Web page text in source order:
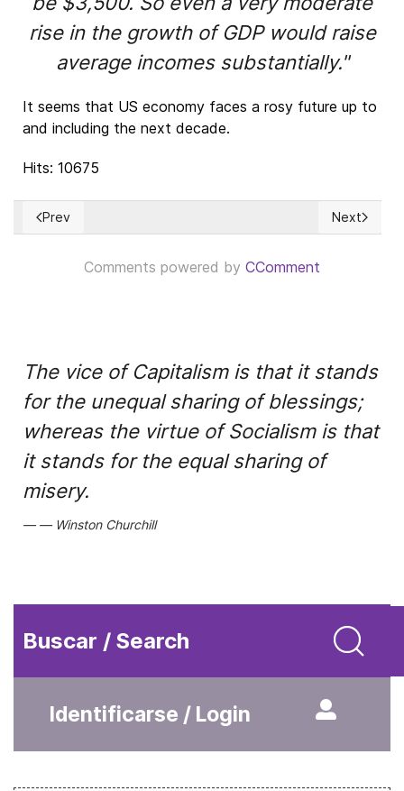
rise in the growth of GDP would raise
average incomes substantially."
It seems that US economy faces a rosy future up to
and including the next decade.
Hits: 10675
Previous article: El estado de los mercados de valores y del
Prev Next
Next
Comments powered by CComment
The vice of Capitalism is that it stands
for the unequal sharing of blessings;
whereas the virtue of Socialism is that
it stands for the equal sharing of
misery.
Winston Churchill
Buscar / Search
Identificarse / Login